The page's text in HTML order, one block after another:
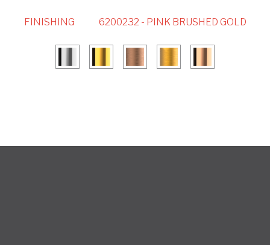
FINISHING 6200232 - PINK BRUSHED GOLD